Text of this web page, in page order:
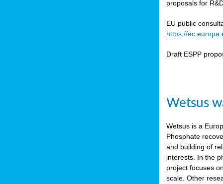
proposals for
EU public
https://
Draft ESPP
Wetsus
Wetsus is a
Phosphate
and building of
interests. In the
project focuses
scale. Other